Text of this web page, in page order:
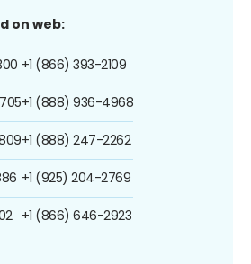
on web:
+1 (866) 393-2109
+1 (888) 936-4968
+1 (888) 247-2262
+1 (925) 204-2769
+1 (866) 646-2923